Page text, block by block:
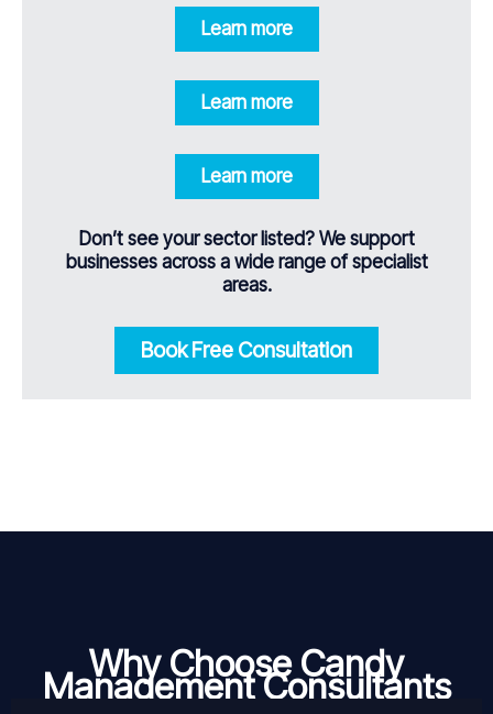
Learn more
Learn more
Learn more
Don’t see your sector listed? We support
businesses across a wide range of specialist
areas.
Book Free Consultation
Why Choose Candy
Management Consultants